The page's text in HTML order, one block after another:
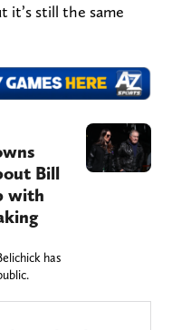
it’s still the same
Bill
with
has